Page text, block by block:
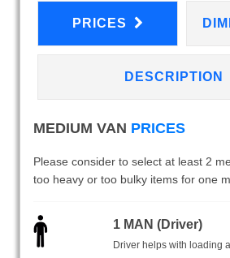
PRICES
DESCRIPTION
MEDIUM VAN PRICES
Please consider to select at least 2
too heavy or too bulky items for one
1 MAN (Driver)
Driver helps with loading